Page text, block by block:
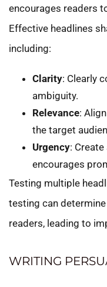
encourages readers
Effective headlines
including:
Clarity: Clearly
ambiguity.
Relevance:
the target
Urgency:
encourages
Testing multiple
testing can
readers, leading to
WRITING